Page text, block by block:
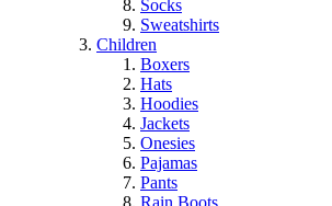
Socks
Sweatshirts
Children
Boxers
Hats
Hoodies
Jackets
Onesies
Pajamas
Pants
Rain Boots